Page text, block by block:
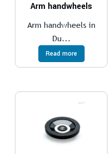
Arm handwheels
Arm handwheels in
Du...
Read more